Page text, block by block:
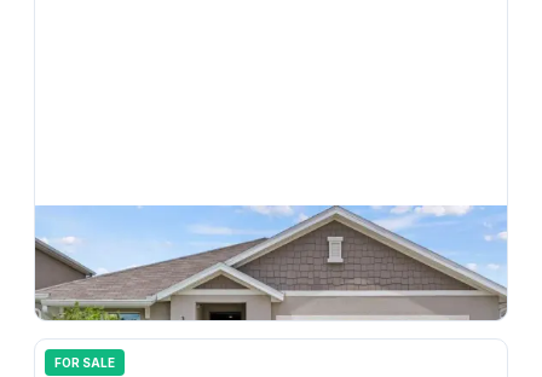
$350,000
33607 Hamilton Hill Lane, Wesley Chapel, FL, 33545
3bd 2.00ba 1690sqft
FOR SALE